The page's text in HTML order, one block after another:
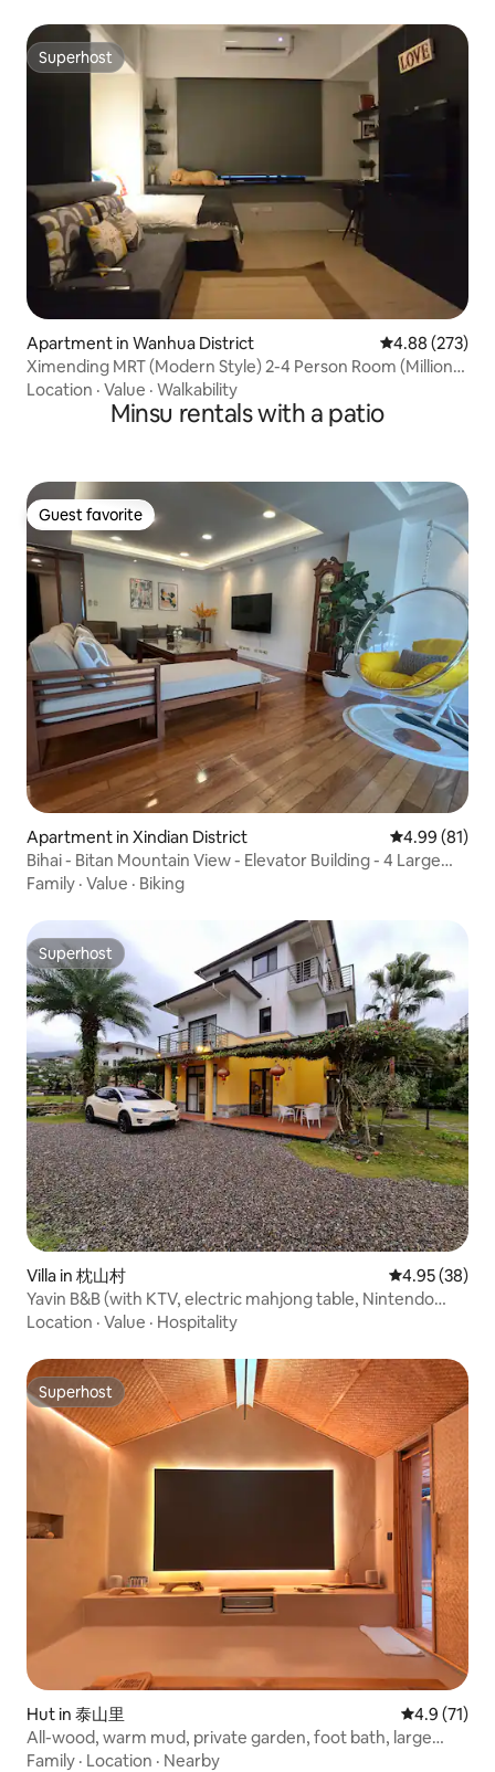
Superhost
Superhost
Apartment in Wanhua District 4.88 out of 5
4.88 (273)
Ximending MRT (Modern Style) 2-4 Person Room (Million
Luxury Decoration Elevator) Private Entrance ~ Near
Taipei Station
Location · Value · Walkability
Minsu rentals with a patio
Guest favorite
Guest favorite
Apartment in Xindian District 4.99 out of 5
4.99 (81)
Bihai - Bitan Mountain View - Elevator Building - 4 Large
Rooms for 11 People - Free Parking - Xindian Station MRT
Family · Value · Biking
Superhost
Superhost
Villa in 枕山村 4.95 out of 5
4.95 (38)
Yavin B&B (with KTV, electric mahjong table, Nintendo
switch), barbecue, kitchen
Location · Value · Hospitality
Superhost
Superhost
Hut in 泰山里 4.9 out of 5
4.9 (71)
All-wood, warm mud, private garden, foot bath, large
bath, and tofu bedding, all-smart cottage "Fuyu"
Family · Location · Nearby